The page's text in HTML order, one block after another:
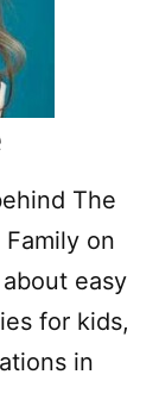
The
on
easy
for kids,
in